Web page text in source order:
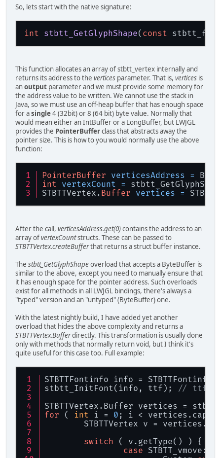
So, lets start with the native signature:
int stbtt_GetGlyphShape( const
This function allocates an array of stbtt_vertex internally and
returns its address to the vertices parameter. That is, vertices is
anoutput parameter and we must provide some memory for
the address value to be written. We cannot use the stack in
Java, so we must use an off-heap buffer that has enough space
for asingle4 (32bit) or 8 (64 bit) byte value. Normally that
would mean either an IntBuffer or a LongBuffer, but LWJGL
provides the PointerBufferclass that abstracts away the
pointer size. This is how to you would normally use the above
function:
PointerBuffer verticesAddress =
int vertexCount =
STBTTVertex. Buffer vertices =
After the call, verticesAddress.get(0)contains the address to an
array ofvertexCountstructs. These can be passed to
STBTTVertex.createBufferthat returns a struct buffer instance.
The stbtt_GetGlyphShapeoverload that accepts a ByteBuffer is
similar to the above, except you need to manually ensure that
it has enough space for the pointer address. Such overloads
exist for all methods in all LWJGL bindings, there's always a
"typed" version and an "untyped" (ByteBuffer) one.
With the latest nightly build, I have added yet another
overload that hides the above complexity and returns a
STBTTVertex.Bufferdirectly. This transformation is usually done
only with methods that normally return void, but I think it's
quite useful for this case too. Full example:
STBTTFontinfo info =
stbtt_InitFont(info, ttf); // ttf is
STBTTVertex.Buffer vertices =
for ( int i = 0 ; i <
	STBTTVertex v = vertices.
switch ( v.getType() ) {
case STBTT_vmove: